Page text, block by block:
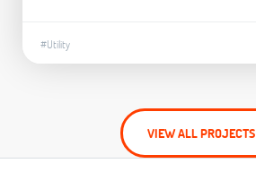
#Utility
VIEW ALL PROJECTS